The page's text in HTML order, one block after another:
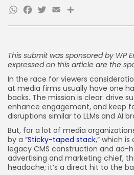
This submit was sponsored by WP
expressed on this article are the
In the race for viewers
at media firms usually have one
backs. The mission is clear: drive
enhance engagement, and keep
disruptions similar to LLMs and AI
But, for a lot of media
by a “Sticky-taped stack,” which
legacy CMS construction and ad-
advertising and marketing chief,
headache; it’s a direct hit to the
WhatsApp
Facebook
Twitter
EmailShare